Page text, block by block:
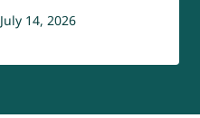
July 14, 2026